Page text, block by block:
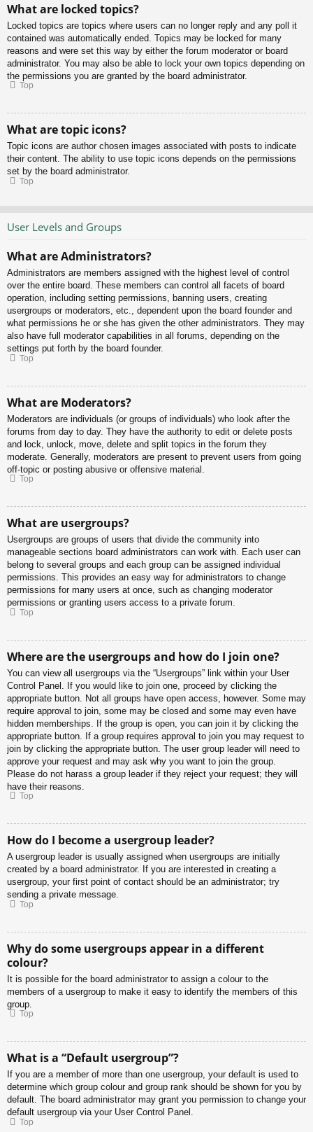
What are locked topics?
Locked topics are topics where users can no longer reply and any poll it
contained was automatically ended. Topics may be locked for many
reasons and were set this way by either the forum moderator or board
administrator. You may also be able to lock your own topics depending on
the permissions you are granted by the board administrator.
Top
What are topic icons?
Topic icons are author chosen images associated with posts to indicate
their content. The ability to use topic icons depends on the permissions
set by the board administrator.
Top
User Levels and Groups
What are Administrators?
Administrators are members assigned with the highest level of control
over the entire board. These members can control all facets of board
operation, including setting permissions, banning users, creating
usergroups or moderators, etc., dependent upon the board founder and
what permissions he or she has given the other administrators. They may
also have full moderator capabilities in all forums, depending on the
settings put forth by the board founder.
Top
What are Moderators?
Moderators are individuals (or groups of individuals) who look after the
forums from day to day. They have the authority to edit or delete posts
and lock, unlock, move, delete and split topics in the forum they
moderate. Generally, moderators are present to prevent users from going
off-topic or posting abusive or offensive material.
Top
What are usergroups?
Usergroups are groups of users that divide the community into
manageable sections board administrators can work with. Each user can
belong to several groups and each group can be assigned individual
permissions. This provides an easy way for administrators to change
permissions for many users at once, such as changing moderator
permissions or granting users access to a private forum.
Top
Where are the usergroups and how do I join one?
You can view all usergroups via the “Usergroups” link within your User
Control Panel. If you would like to join one, proceed by clicking the
appropriate button. Not all groups have open access, however. Some may
require approval to join, some may be closed and some may even have
hidden memberships. If the group is open, you can join it by clicking the
appropriate button. If a group requires approval to join you may request to
join by clicking the appropriate button. The user group leader will need to
approve your request and may ask why you want to join the group.
Please do not harass a group leader if they reject your request; they will
have their reasons.
Top
How do I become a usergroup leader?
A usergroup leader is usually assigned when usergroups are initially
created by a board administrator. If you are interested in creating a
usergroup, your first point of contact should be an administrator; try
sending a private message.
Top
Why do some usergroups appear in a different
colour?
It is possible for the board administrator to assign a colour to the
members of a usergroup to make it easy to identify the members of this
group.
Top
What is a “Default usergroup”?
If you are a member of more than one usergroup, your default is used to
determine which group colour and group rank should be shown for you by
default. The board administrator may grant you permission to change your
default usergroup via your User Control Panel.
Top